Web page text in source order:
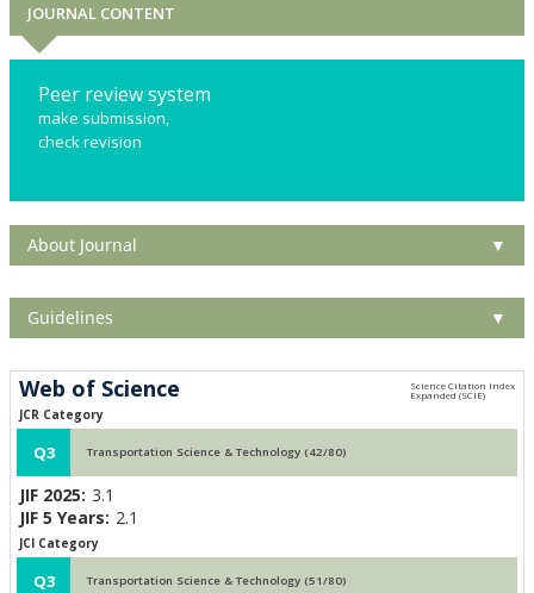
JOURNAL CONTENT
Peer review system
make submission,
check revision
About Journal ▼
Guidelines ▼
Web of Science
JCR Category
Q3 Transportation Science & Technology (42/80)
JIF 2025: 3.1
JIF 5 Years: 2.1
JCI Category
Q3 Transportation Science & Technology (51/80)